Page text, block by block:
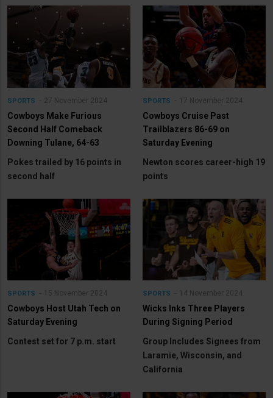
SPORTS 27 November 2024
Cowboys Make Furious
Second Half Comeback
Downing Tulane, 64-63
Pokes trailed by 16 points in
second half
SPORTS 17 November 2024
Cowboys Cruise Past
Trailblazers 86-69 on
Saturday Evening
Newton scores career-high 19
points
SPORTS 15 November 2024
Cowboys Host Utah Tech on
Saturday Evening
Contest set for 7 p.m. start
SPORTS 14 November 2024
Wicks Inks Three Players
During Signing Period
Group Includes Signees from
Laramie, Wisconsin, and
California